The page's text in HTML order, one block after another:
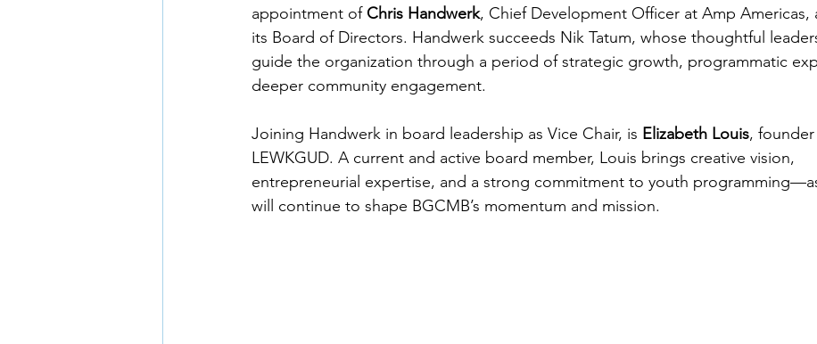
appointment of Chris Handwerk, Chief Development Officer at Amp Americas,
its Board of Directors. Handwerk succeeds Nik Tatum, whose thoughtful
guide the organization through a period of strategic growth, programmatic
deeper community engagement.
Joining Handwerk in board leadership as Vice Chair, is Elizabeth Louis,
LEWKGUD. A current and active board member, Louis brings creative vision,
entrepreneurial expertise, and a strong commitment to youth
will continue to shape BGCMB’s momentum and mission.